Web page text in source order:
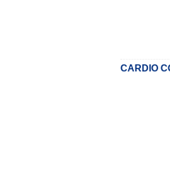
CARDIO